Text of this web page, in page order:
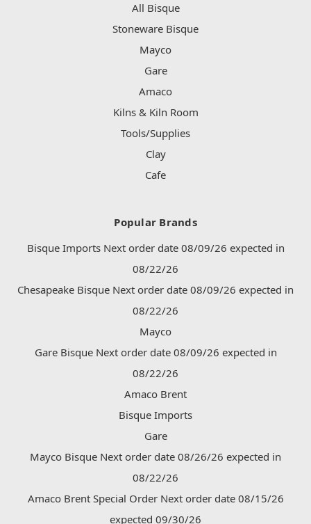
All Bisque
Stoneware Bisque
Mayco
Gare
Amaco
Kilns & Kiln Room
Tools/Supplies
Clay
Cafe
Popular Brands
Bisque Imports Next order date 08/09/26 expected in
08/22/26
Chesapeake Bisque Next order date 08/09/26 expected in
08/22/26
Mayco
Gare Bisque Next order date 08/09/26 expected in
08/22/26
Amaco Brent
Bisque Imports
Gare
Mayco Bisque Next order date 08/26/26 expected in
08/22/26
Amaco Brent Special Order Next order date 08/15/26
expected 09/30/26